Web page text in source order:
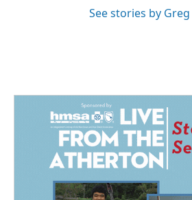
See stories by